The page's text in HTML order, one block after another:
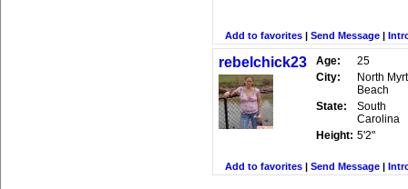
Add to favorites | Send Message|
rebelchick23 Age:
25
City:
North
Beach
State:
South
Carolina
Height: 5'2"
Add to favorites | Send Message|